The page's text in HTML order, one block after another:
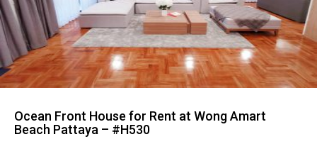
Ocean Front House for Rent at Wong Amart
Beach Pattaya – #H530